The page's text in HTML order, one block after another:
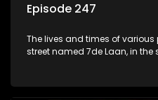
Episode 247
The lives and times of
street named 7de Laan, in the